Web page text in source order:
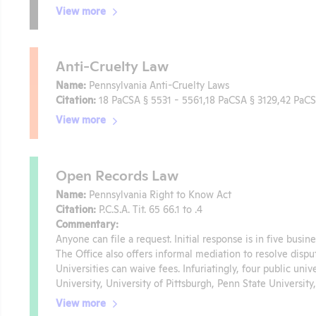
View more
Anti-Cruelty Law
Name: Pennsylvania Anti-Cruelty Laws
Citation: 18 PaCSA § 5531 - 5561,18 PaCSA § 3129,42
View more
Open Records Law
Name: Pennsylvania Right to Know Act
Citation: P.C.S.A. Tit. 65 66.1 to .4
Commentary:
Anyone can file a request. Initial response is in five
The Office also offers informal mediation to resolve
Universities can waive fees. Infuriatingly, four public
University, University of Pittsburgh, Penn State
View more